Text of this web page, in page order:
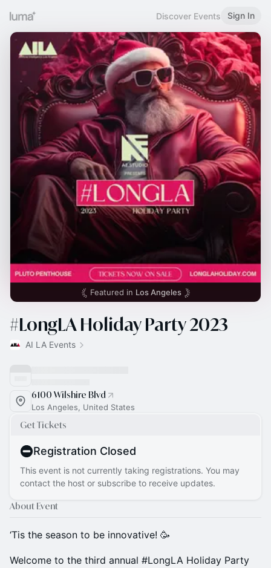
Discover Events Sign In
Featured in Los Angeles
#LongLA Holiday Party 2023
AI LA Events
6100 Wilshire Blvd
Los Angeles, United States
Get Tickets
Registration Closed
This event is not currently taking registrations. You may
contact the host or subscribe to receive updates.
About Event
‘Tis the season to be innovative! 🥳
Welcome to the third annual #LongLA Holiday Party